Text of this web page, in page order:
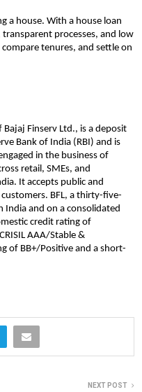
a house. With a house loan
processes, and low
tenures, and settle on
Bajaj Finserv Ltd., is a deposit
Bank of India (RBI) and is
in the business of
retail, SMEs, and
It accepts public and
BFL, a thirty-five-
India and on a consolidated
credit rating of
AAA/Stable &
of BB+/Positive and a short-
NEXT POST